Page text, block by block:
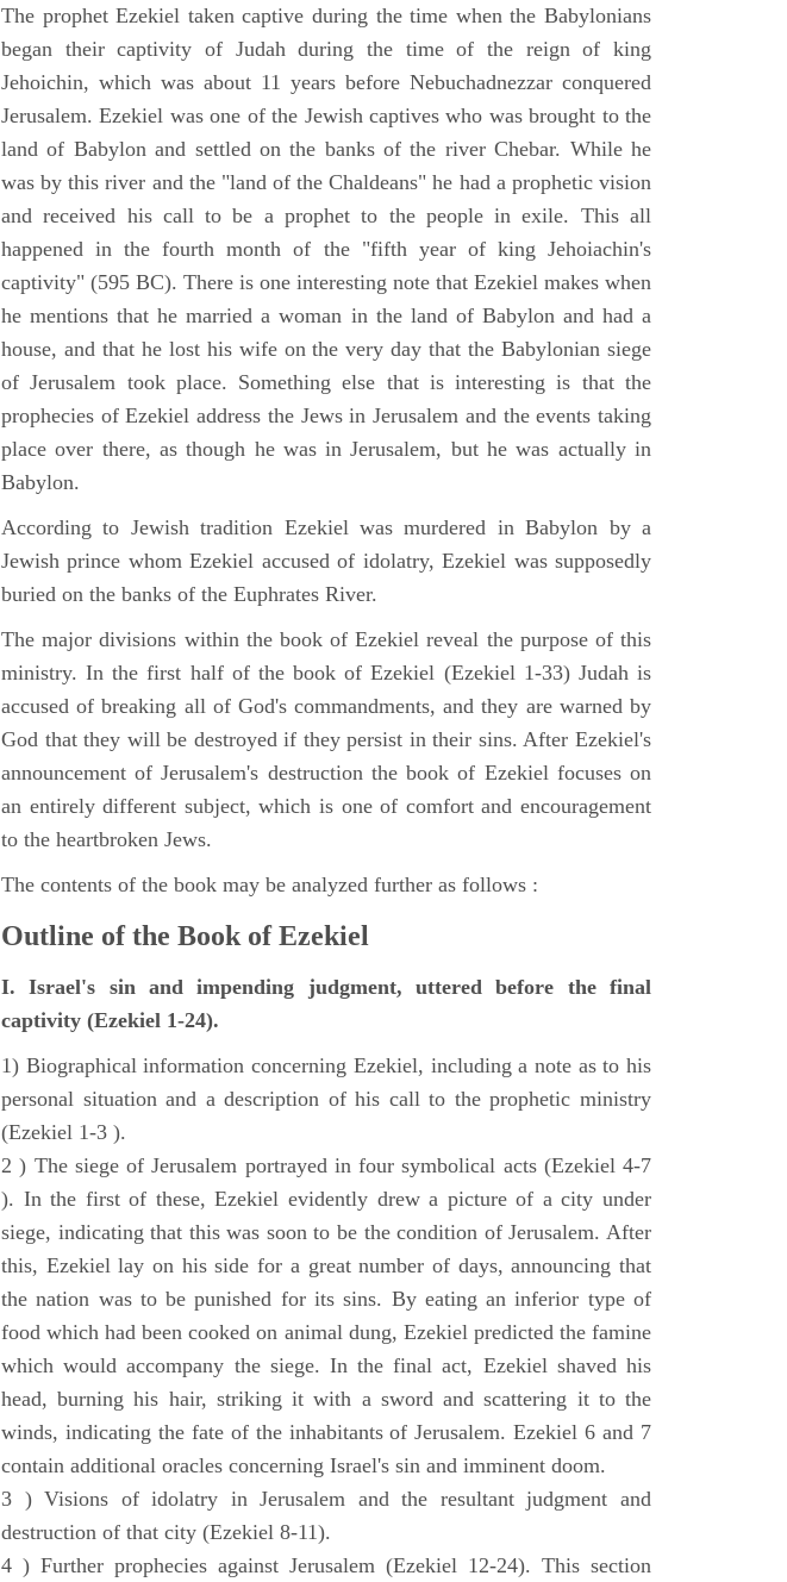
The prophet Ezekiel taken captive during the time when the Babylonians
began their captivity of Judah during the time of the reign of king
Jehoichin, which was about 11 years before Nebuchadnezzar conquered
Jerusalem. Ezekiel was one of the Jewish captives who was brought to the
land of Babylon and settled on the banks of the river Chebar. While he
was by this river and the "land of the Chaldeans" he had a prophetic vision
and received his call to be a prophet to the people in exile. This all
happened in the fourth month of the "fifth year of king Jehoiachin's
captivity" (595 BC). There is one interesting note that Ezekiel makes when
he mentions that he married a woman in the land of Babylon and had a
house, and that he lost his wife on the very day that the Babylonian siege
of Jerusalem took place. Something else that is interesting is that the
prophecies of Ezekiel address the Jews in Jerusalem and the events taking
place over there, as though he was in Jerusalem, but he was actually in
Babylon.
According to Jewish tradition Ezekiel was murdered in Babylon by a
Jewish prince whom Ezekiel accused of idolatry, Ezekiel was supposedly
buried on the banks of the Euphrates River.
The major divisions within the book of Ezekiel reveal the purpose of this
ministry. In the first half of the book of Ezekiel (Ezekiel 1-33) Judah is
accused of breaking all of God's commandments, and they are warned by
God that they will be destroyed if they persist in their sins. After Ezekiel's
announcement of Jerusalem's destruction the book of Ezekiel focuses on
an entirely different subject, which is one of comfort and encouragement
to the heartbroken Jews.
The contents of the book may be analyzed further as follows :
Outline of the Book of Ezekiel
I. Israel's sin and impending judgment, uttered before the final
captivity (Ezekiel 1-24).
1) Biographical information concerning Ezekiel, including a note as to his
personal situation and a description of his call to the prophetic ministry
(Ezekiel 1-3 ).
2 ) The siege of Jerusalem portrayed in four symbolical acts (Ezekiel 4-7
). In the first of these, Ezekiel evidently drew a picture of a city under
siege, indicating that this was soon to be the condition of Jerusalem. After
this, Ezekiel lay on his side for a great number of days, announcing that
the nation was to be punished for its sins. By eating an inferior type of
food which had been cooked on animal dung, Ezekiel predicted the famine
which would accompany the siege. In the final act, Ezekiel shaved his
head, burning his hair, striking it with a sword and scattering it to the
winds, indicating the fate of the inhabitants of Jerusalem. Ezekiel 6 and 7
contain additional oracles concerning Israel's sin and imminent doom.
3 ) Visions of idolatry in Jerusalem and the resultant judgment and
destruction of that city (Ezekiel 8-11).
4 ) Further prophecies against Jerusalem (Ezekiel 12-24). This section